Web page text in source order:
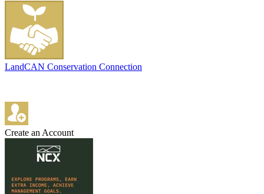
LandCAN Conservation Connection
Create an Account